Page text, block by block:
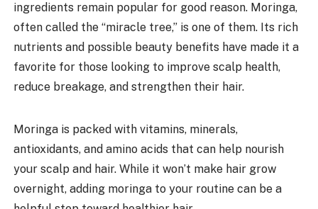
ingredients remain popular for good reason. Moringa,
often called the “miracle tree,” is one of them. Its rich
nutrients and possible beauty benefits have made it a
favorite for those looking to improve scalp health,
reduce breakage, and strengthen their hair.
Moringa is packed with vitamins, minerals,
antioxidants, and amino acids that can help nourish
your scalp and hair. While it won’t make hair grow
overnight, adding moringa to your routine can be a